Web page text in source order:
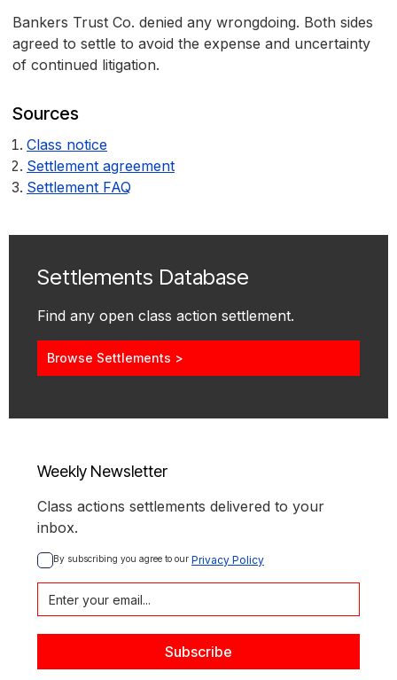
Bankers Trust Co. denied any wrongdoing. Both sides
agreed to settle to avoid the expense and uncertainty
of continued litigation.
Sources
Class notice
Settlement agreement
Settlement FAQ
Settlements Database
Find any open class action settlement.
Browse Settlements >
Weekly Newsletter
Class actions settlements delivered to your
inbox.
By subscribing you agree to our Privacy Policy